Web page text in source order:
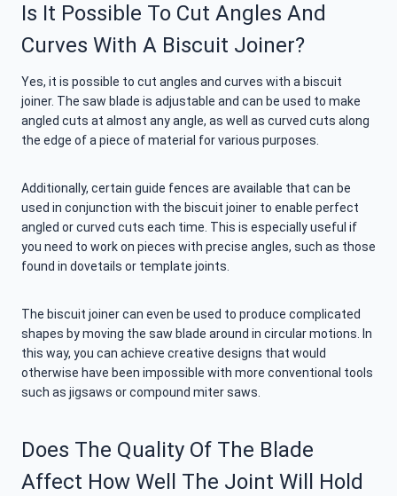
Is It Possible To Cut Angles And
Curves With A Biscuit Joiner?
Yes, it is possible to cut angles and curves with a biscuit
joiner. The saw blade is adjustable and can be used to make
angled cuts at almost any angle, as well as curved cuts along
the edge of a piece of material for various purposes.
Additionally, certain guide fences are available that can be
used in conjunction with the biscuit joiner to enable perfect
angled or curved cuts each time. This is especially useful if
you need to work on pieces with precise angles, such as those
found in dovetails or template joints.
The biscuit joiner can even be used to produce complicated
shapes by moving the saw blade around in circular motions. In
this way, you can achieve creative designs that would
otherwise have been impossible with more conventional tools
such as jigsaws or compound miter saws.
Does The Quality Of The Blade
Affect How Well The Joint Will Hold